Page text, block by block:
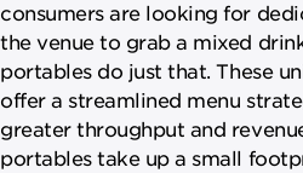
consumers are looking for
the venue to grab a mixed
portables do just that. These
offer a streamlined menu
greater throughput and
portables take up a small